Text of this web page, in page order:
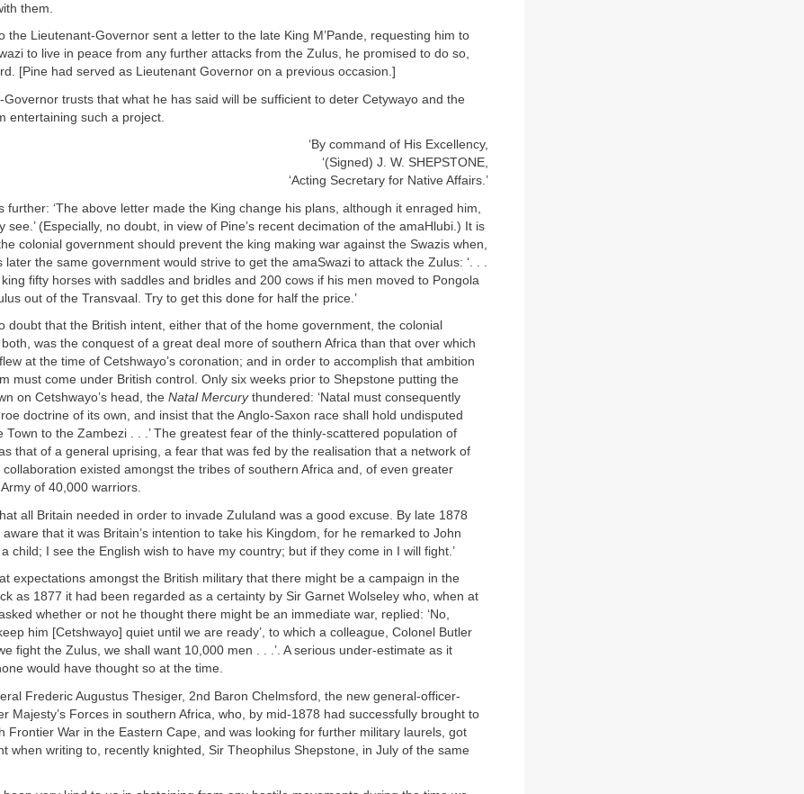
them.
the Lieutenant-Governor sent a letter to the late King M’Pande, requesting him to
to live in peace from any further attacks from the Zulus, he promised to do so,
[Pine had served as Lieutenant Governor on a previous occasion.]
Governor trusts that what he has said will be sufficient to deter Cetywayo and the
entertaining such a project.
‘By command of His Excellency,
‘(Signed) J. W. SHEPSTONE,
‘Acting Secretary for Native Affairs.’
further: ‘The above letter made the King change his plans, although it enraged him,
see.’ (Especially, no doubt, in view of Pine’s recent decimation of the amaHlubi.) It is
colonial government should prevent the king making war against the Swazis when,
later the same government would strive to get the amaSwazi to attack the Zulus: ‘. . .
fifty horses with saddles and bridles and 200 cows if his men moved to Pongola
out of the Transvaal. Try to get this done for half the price.’
doubt that the British intent, either that of the home government, the colonial
was the conquest of a great deal more of southern Africa than that over which
at the time of Cetshwayo’s coronation; and in order to accomplish that ambition
must come under British control. Only six weeks prior to Shepstone putting the
on Cetshwayo’s head, the Natal Mercurythundered: ‘Natal must consequently
doctrine of its own, and insist that the Anglo-Saxon race shall hold undisputed
Town to the Zambezi . . .’ The greatest fear of the thinly-scattered population of
that of a general uprising, a fear that was fed by the realisation that a network of
collaboration existed amongst the tribes of southern Africa and, of even greater
of 40,000 warriors.
all Britain needed in order to invade Zululand was a good excuse. By late 1878
that it was Britain’s intention to take his Kingdom, for he remarked to John
a child; I see the English wish to have my country; but if they come in I will fight.’
expectations amongst the British military that there might be a campaign in the
as 1877 it had been regarded as a certainty by Sir Garnet Wolseley who, when at
whether or not he thought there might be an immediate war, replied: ‘No,
him [Cetshwayo] quiet until we are ready’, to which a colleague, Colonel Butler
fight the Zulus, we shall want 10,000 men . . .’. A serious under-estimate as it
would have thought so at the time.
Frederic Augustus Thesiger, 2nd Baron Chelmsford, the new general-officer-
Majesty’s Forces in southern Africa, who, by mid-1878 had successfully brought to
Frontier War in the Eastern Cape, and was looking for further military laurels, got
when writing to, recently knighted, Sir Theophilus Shepstone, in July of the same